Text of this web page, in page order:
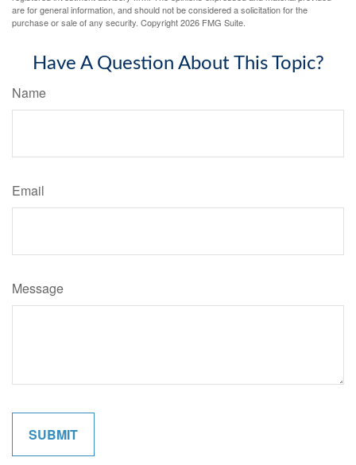
are for general information, and should not be considered a solicitation for the
purchase or sale of any security. Copyright2026 FMG Suite.
Have A Question About This Topic?
Name
Email
Message